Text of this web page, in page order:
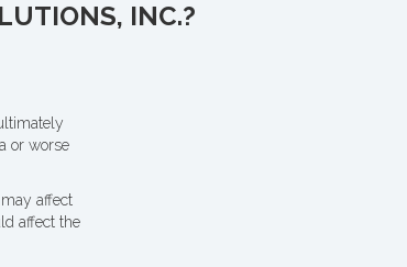
INC.?
or worse
affect
affect the